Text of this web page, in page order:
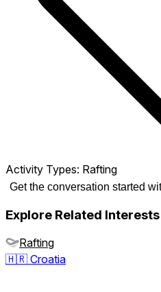
Activity Types: Rafting
Get the conversation started
Explore Related Interests
Rafting
🇭🇷 Croatia